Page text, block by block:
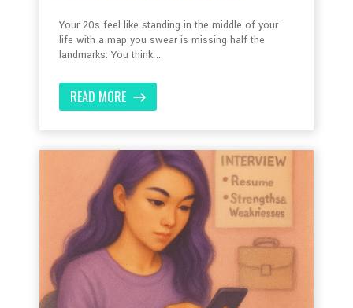
Your 20s feel like standing in the middle of your
life with a map you swear is missing half the
landmarks. You think ...
READ MORE